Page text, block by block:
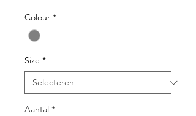
Colour *
Size *
Aantal *